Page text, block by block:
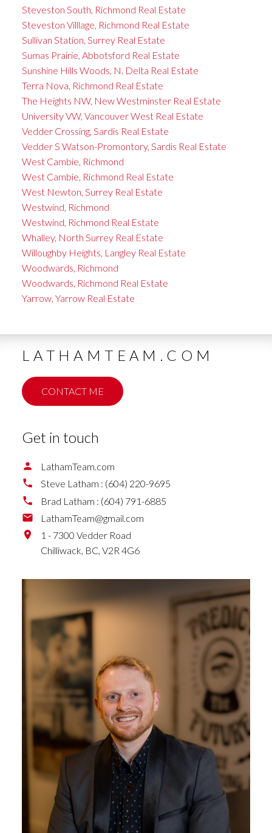
Steveston South, Richmond Real Estate
Steveston Villlage, Richmond Real Estate
Sullivan Station, Surrey Real Estate
Sumas Prairie, Abbotsford Real Estate
Sunshine Hills Woods, N. Delta Real Estate
Terra Nova, Richmond Real Estate
The Heights NW, New Westminster Real Estate
University VW, Vancouver West Real Estate
Vedder Crossing, Sardis Real Estate
Vedder S Watson-Promontory, Sardis Real Estate
West Cambie, Richmond
West Cambie, Richmond Real Estate
West Newton, Surrey Real Estate
Westwind, Richmond
Westwind, Richmond Real Estate
Whalley, North Surrey Real Estate
Willoughby Heights, Langley Real Estate
Woodwards, Richmond
Woodwards, Richmond Real Estate
Yarrow, Yarrow Real Estate
LATHAMTEAM.COM
CONTACT ME
Get in touch
LathamTeam.com
Steve Latham : (604) 220-9695
Brad Latham : (604) 791-6885
LathamTeam@gmail.com
1 - 7300 Vedder Road
Chilliwack, BC, V2R 4G6